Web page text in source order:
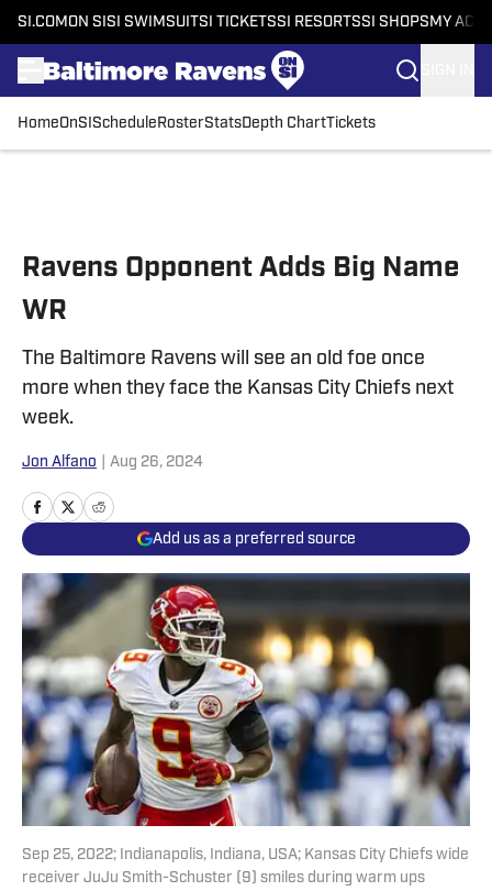
SI.COM ON SI SI SWIMSUITSI TICKETSSI RESORTSSI SHOPS MY
HomeOnSI Schedule RosterStatsDepth ChartTickets
Ravens Opponent Adds Big Name
WR
The Baltimore Ravens will see an old foe once
more when they face the Kansas City Chiefs next
week.
Jon Alfano Aug 26, 2024
Add us as a preferred source
Sep 25, 2022; Indianapolis, Indiana, USA; Kansas City Chiefs wide
receiver JuJu Smith-Schuster (9) smiles during warm ups